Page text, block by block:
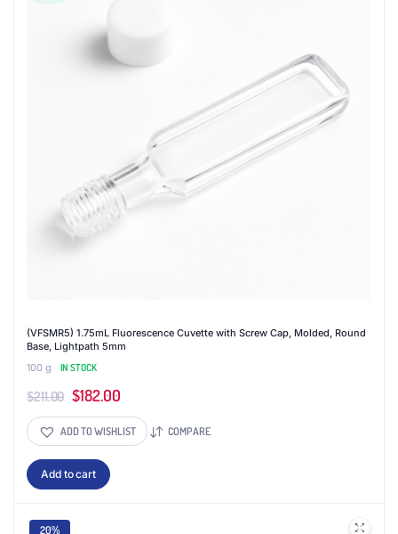
(VFSMR5) 1.75mL Fluorescence Cuvette with Screw Cap, Molded, Round
Base, Lightpath 5mm
100 g
IN STOCK
$211.00 Original
price
was:
$211.00.
$182.00Current
price
is:
ADD TO WISHLIST COMPARE
Add to cart
20%